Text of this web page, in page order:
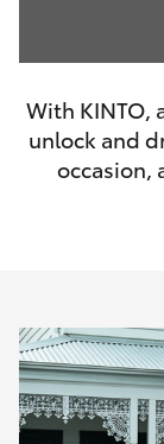
Tundra
GR &
GR Yaris
of
seconds
With KINTO,
unlock and
occasion,